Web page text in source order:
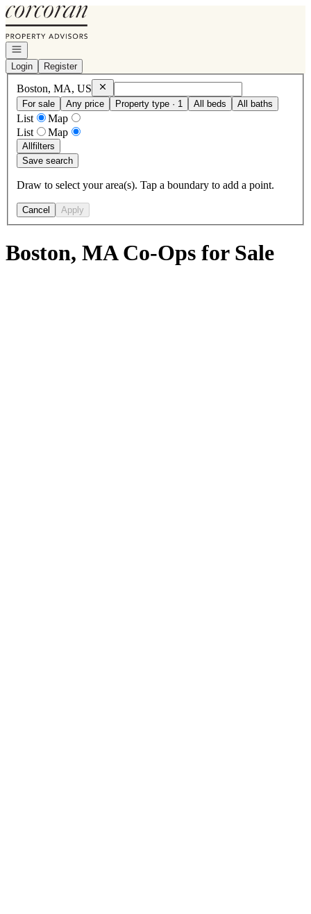
Go to: Homepage
Open navigation
Login
Register
Boston, MA, US RemoveBoston, MA, US
For sale
Any price Property type · 1 All beds All baths
List
Map
List
Map
Allfilters
Save search
Draw to select your area(s). Tap a boundary to add a point.
Cancel Apply
Boston, MA Co-Ops for Sale